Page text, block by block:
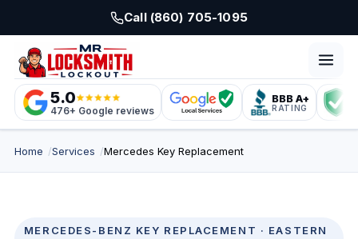
Skip to main content
Call (860) 705-1095
5.0
476+ Google reviews
BBB A+
RATING
Home Services Mercedes Key Replacement
MERCEDES-BENZ KEY REPLACEMENT · EASTERN